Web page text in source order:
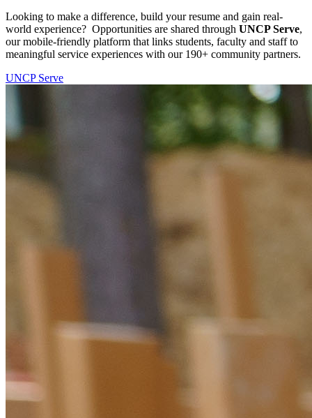
Looking to make a difference, build your resume and gain real-
world experience? Opportunities are shared through UNCP Serve,
our mobile-friendly platform that links students, faculty and staff to
meaningful service experiences with our 190+ community partners.
UNCP Serve